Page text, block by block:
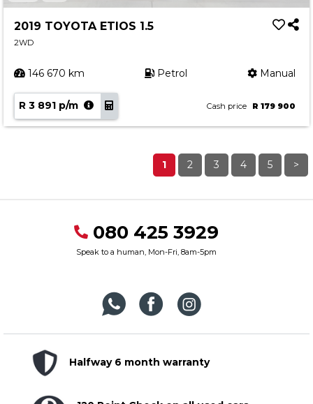
2019 TOYOTA ETIOS 1.5
2WD
146 670 km Petrol Manual
R 3 891 p/m Cash price R 179 900
1 2 3 4 5 >
080 425 3929
Speak to a human, Mon-Fri, 8am-5pm
Halfway 6 month warranty